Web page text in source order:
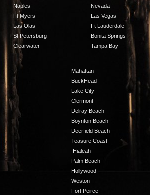
Naples
Ft Myers
Las Olas
St Petersburg
Clearwater
Nevada
Las Vegas
Ft Lauderdale
Bonita Springs
Tampa Bay
Mahattan
BuckHead
Lake City
Clermont
Delray Beach
Boynton Beach
Deerfield Beach
Teasure Coast
Hialeah
Palm Beach
Hollywood
Weston
Fort Peirce